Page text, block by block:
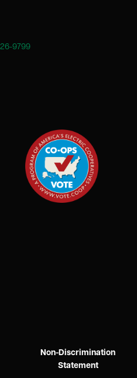
9799
Non-Discrimination
Statement